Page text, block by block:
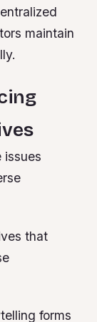
maintain
issues
that
forms